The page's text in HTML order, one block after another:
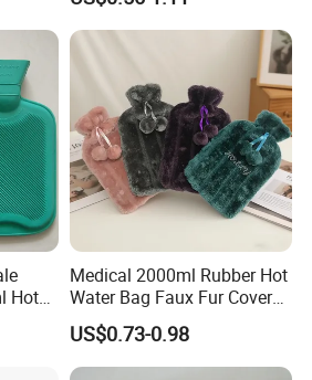
Co.,Ltd, is a professional
consumables
suppliers. We consistently
Hot
Bag
Medical 2000ml Rubber Hot
Water Bag Faux Fur Cover
Manufacture in China with
BS
US$0.73-0.98